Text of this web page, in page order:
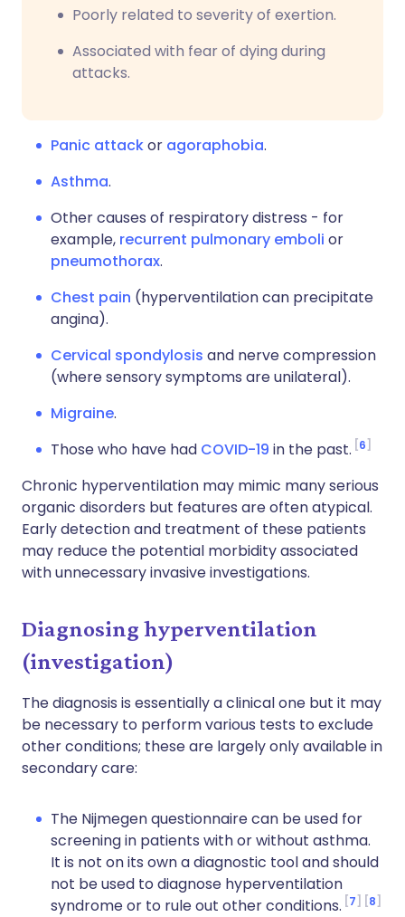
Poorly related to severity of exertion.
Associated with fear of dying during
attacks.
Panic attackor agoraphobia.
Asthma.
Other causes of respiratory distress - for
example, recurrent pulmonary emboli or
pneumothorax.
Chest pain (hyperventilation can precipitate
angina).
Cervical spondylosis and nerve compression
(where sensory symptoms are unilateral).
Migraine.
Those who have had COVID-19 in the past. 6
Chronic hyperventilation may mimic many serious
organic disorders but features are often atypical.
Early detection and treatment of these patients
may reduce the potential morbidity associated
with unnecessary invasive investigations.
Diagnosing hyperventilation
(investigation)
The diagnosis is essentially a clinical one but it may
be necessary to perform various tests to exclude
other conditions; these are largely only available in
secondary care:
The Nijmegen questionnaire can be used for
screening in patients with or without asthma.
It is not on its own a diagnostic tool and should
not be used to diagnose hyperventilation
syndrome or to rule out other conditions. 7 8